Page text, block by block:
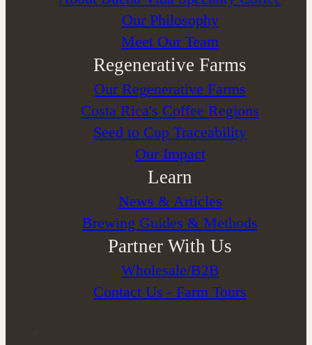
⁠Our Philosophy
Meet Our Team
Regenerative Farms
Our Regenerative Farms
Costa Rica's Coffee Regions
Seed to Cup Traceability
Our Impact
Learn
News & Articles
Brewing Guides & Methods
Partner With Us
Wholesale/B2B
Contact Us - Farm Tours